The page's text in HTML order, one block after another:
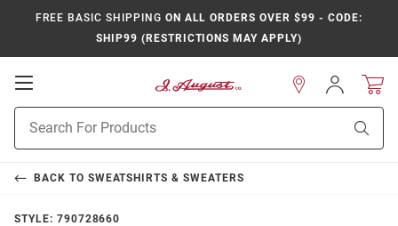
FREE BASIC SHIPPING ON ALL ORDERS OVER $99 - CODE:
SHIP99 (RESTRICTIONS MAY APPLY)
Open
Navigation
Search
Sign
In
BACK TO SWEATSHIRTS & SWEATERS
STYLE: 790728660